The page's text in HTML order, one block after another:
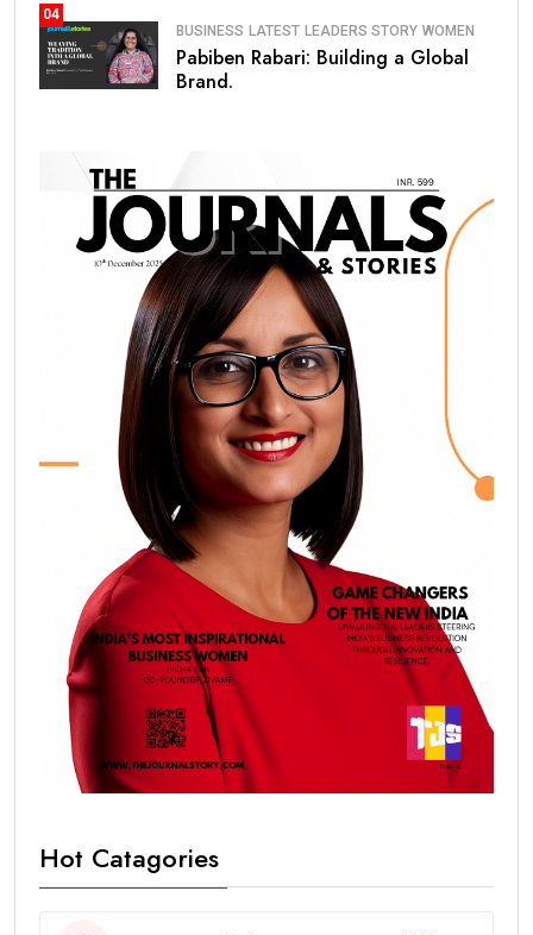
04
BUSINESS LATEST LEADERS STORY WOMEN
Pabiben Rabari: Building a Global
Brand.
Hot Catagories